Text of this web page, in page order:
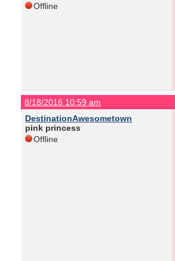
Offline
8/18/2016 10:59 am
DestinationAwesometown
pink princess
Offline